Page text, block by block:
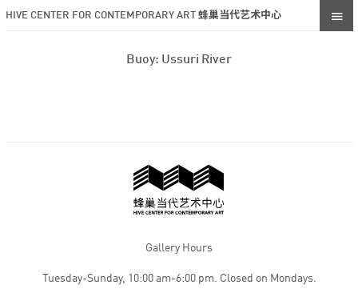
HIVE CENTER FOR CONTEMPORARY ART 蜂巢当代艺术中心
Buoy: Ussuri River
Gallery Hours
Tuesday-Sunday, 10:00 am-6:00 pm. Closed on Mondays.